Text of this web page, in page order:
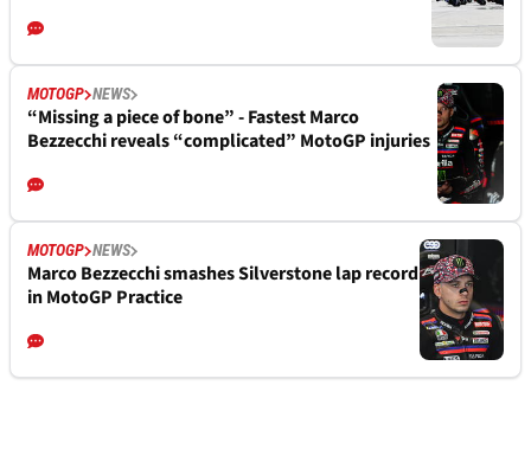
MOTOGP NEWS
“Missing a piece of bone” - Fastest Marco
Bezzecchi reveals “complicated” MotoGP injuries
MOTOGP NEWS
Marco Bezzecchi smashes Silverstone lap record
in MotoGP Practice